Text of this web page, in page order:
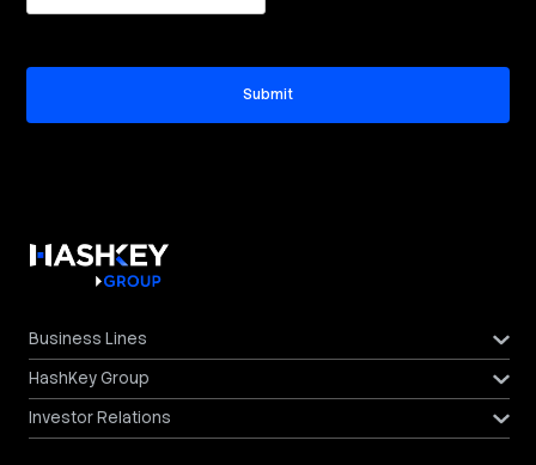
Submit
Business Lines
HashKey Group
Investor Relations